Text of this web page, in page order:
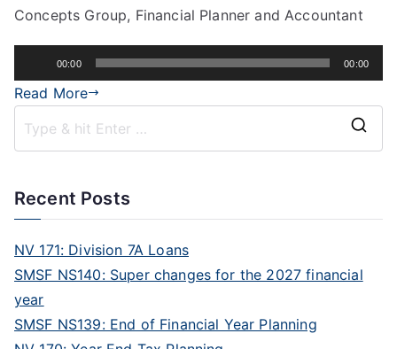
Concepts Group, Financial Planner and Accountant
Player
00:00 00:00
Read More
Recent Posts
NV 171: Division 7A Loans
SMSF NS140: Super changes for the 2027 financial
year
SMSF NS139: End of Financial Year Planning